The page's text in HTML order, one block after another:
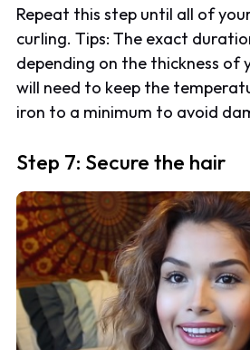
Repeat this step until all of
curling. Tips: The exact
depending on the thickness of
will need to keep the
iron to a minimum to avoid
Step 7: Secure the hair